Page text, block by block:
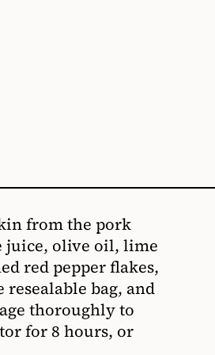
from the pork
juice, olive oil, lime
red pepper flakes,
bag, and
thoroughly to
for 8 hours, or